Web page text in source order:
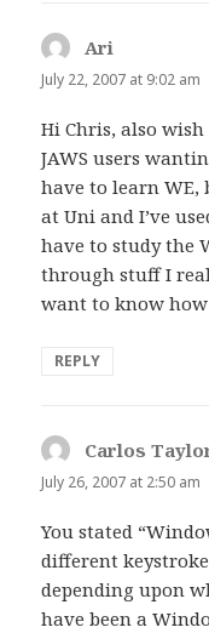
Ari
July 22, 2007 at 9:02 am
Hi Chris, also
JAWS users
have to learn WE,
at Uni and I’ve
have to study the
through stuff I
want to know
REPLY
Carlos
July 26, 2007 at 2:50 am
You stated
different
depending upon
have been a